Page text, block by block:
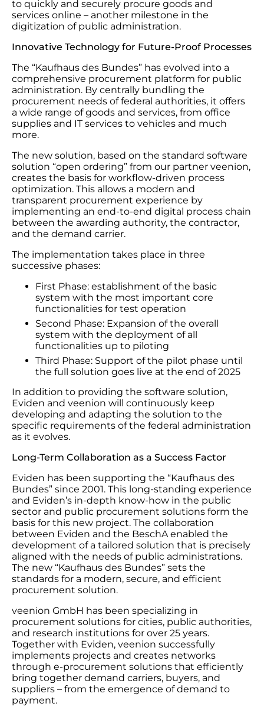
to quickly and securely procure goods and
services online – another milestone in the
digitization of public administration.
Innovative Technology for Future-Proof Processes
The “Kaufhaus des Bundes” has evolved into a
comprehensive procurement platform for public
administration. By centrally bundling the
procurement needs of federal authorities, it offers
a wide range of goods and services, from office
supplies and IT services to vehicles and much
more.
The new solution, based on the standard software
solution “open ordering” from our partner veenion,
creates the basis for workflow-driven process
optimization. This allows a modern and
transparent procurement experience by
implementing an end-to-end digital process chain
between the awarding authority, the contractor,
and the demand carrier.
The implementation takes place in three
successive phases:
First Phase: establishment of the basic
system with the most important core
functionalities for test operation
Second Phase: Expansion of the overall
system with the deployment of all
functionalities up to piloting
Third Phase: Support of the pilot phase until
the full solution goes live at the end of 2025
In addition to providing the software solution,
Eviden and veenion will continuously keep
developing and adapting the solution to the
specific requirements of the federal administration
as it evolves.
Long-Term Collaboration as a Success Factor
Eviden has been supporting the “Kaufhaus des
Bundes” since 2001. This long-standing experience
and Eviden’s in-depth know-how in the public
sector and public procurement solutions form the
basis for this new project. The collaboration
between Eviden and the BeschA enabled the
development of a tailored solution that is precisely
aligned with the needs of public administrations.
The new “Kaufhaus des Bundes” sets the
standards for a modern, secure, and efficient
procurement solution.
veenion GmbH has been specializing in
procurement solutions for cities, public authorities,
and research institutions for over 25 years.
Together with Eviden, veenion successfully
implements projects and creates networks
through e-procurement solutions that efficiently
bring together demand carriers, buyers, and
suppliers – from the emergence of demand to
payment.